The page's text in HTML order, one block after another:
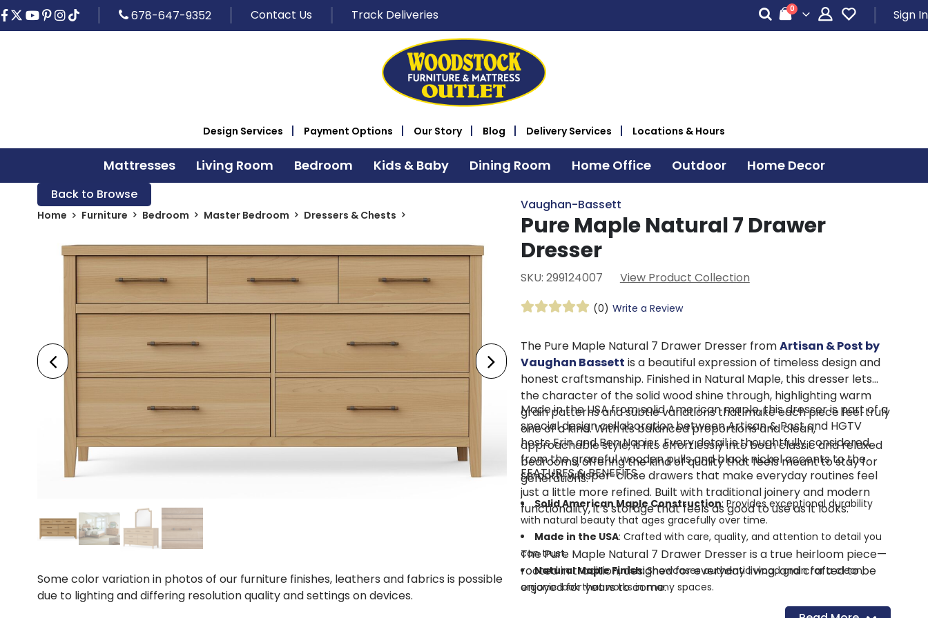
678-647-9352 Contact Us Track Deliveries Cart
0items Sign In
Design Services Payment Options Our Story Blog Delivery Services Locations & Hours
Mattresses Living Room Bedroom Kids & Baby Dining Room Home Office Outdoor Home Decor
Back to Browse
Home Furniture Bedroom Master Bedroom Dressers & Chests
Some color variation in photos of our furniture finishes, leathers and fabrics is possible
due to lighting and differing resolution quality and settings on devices.
Vaughan-Bassett
Pure Maple Natural 7 Drawer
Dresser
SKU: 299124007 View Product Collection
(0) Write a Review
The Pure Maple Natural 7 Drawer Dresser fromArtisan & Post by
Vaughan Bassett is a beautiful expression of timeless design and
honest craftsmanship. Finished in Natural Maple, this dresser lets
the character of the solid wood shine through, highlighting warm
grain patterns and subtle variations that make each piece feel truly
one of a kind. With its balanced proportions and clean,
approachable style, it fits effortlessly into both classic and relaxed
bedrooms, offering the kind of quality that feels meant to stay for
generations.
Made in the USA from solid American maple, this dresser is part of a
special design collaboration between Artisan & Post and HGTV
hosts Erin and Ben Napier. Every detail is thoughtfully considered,
from the graceful wooden pulls and black nickel accents to the
smooth, whisper-close drawers that make everyday routines feel
just a little more refined. Built with traditional joinery and modern
functionality, it’s storage that feels as good to use as it looks.
FEATURES & BENEFITS
Solid American Maple Construction: Provides exceptional durability
with natural beauty that ages gracefully over time.
Made in the USA: Crafted with care, quality, and attention to detail you
can trust.
Natural Maple Finish: Showcases authentic wood grain for a clean,
organic look that works in many spaces.
: Ensures long-lasting strength and
The Pure Maple Natural 7 Drawer Dresser is a true heirloom piece—
rooted in tradition, designed for everyday living, and crafted to be
enjoyed for years to come.